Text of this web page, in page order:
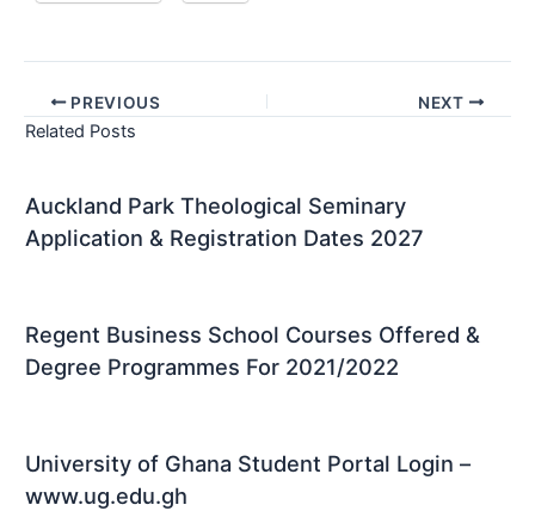
PREVIOUS NEXT
Related Posts
Auckland Park Theological Seminary
Application & Registration Dates 2027
Regent Business School Courses Offered &
Degree Programmes For 2021/2022
University of Ghana Student Portal Login –
www.ug.edu.gh